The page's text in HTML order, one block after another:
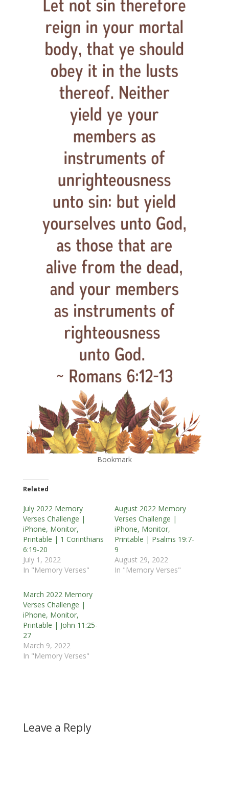
Bookmark
Related
July 2022 Memory
Verses Challenge |
iPhone, Monitor,
Printable | 1 Corinthians
6:19-20
July 1, 2022
In "Memory Verses"
August 2022 Memory
Verses Challenge |
iPhone, Monitor,
Printable | Psalms 19:7-
9
August 29, 2022
In "Memory Verses"
March 2022 Memory
Verses Challenge |
iPhone, Monitor,
Printable | John 11:25-
27
March 9, 2022
In "Memory Verses"
Leave a Reply